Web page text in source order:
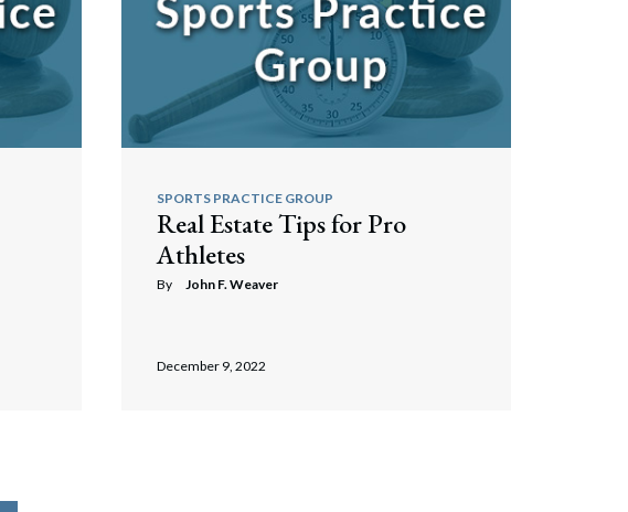
SPORTS PRACTICE GROUP
Real Estate Tips for Pro
Athletes
By John F. Weaver
December 9, 2022